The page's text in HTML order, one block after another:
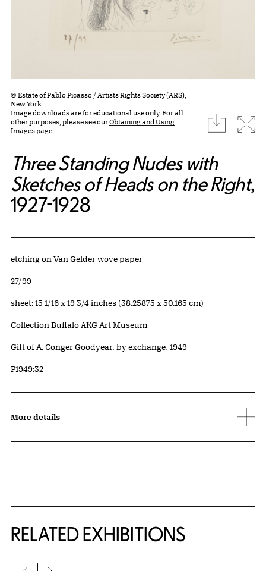
© Estate of Pablo Picasso / Artists Rights Society (ARS),
New York
Image downloads are for educational use only. For all
other purposes, please see ourObtaining and Using
Images page.
download
Three Standing Nudes with
Sketches of Heads on the Right,
1927-1928
Artwork Details
Materials
etching on Van Gelder wove paper
Edition:
27/99
Measurements
sheet: 15 1/16 x 19 3/4 inches (38.25875 x 50.165 cm)
Collection Buffalo AKG Art Museum
Credit
Gift of A. Conger Goodyear, by exchange, 1949
Accession ID
P1949:32
More details
RELATED EXHIBITIONS